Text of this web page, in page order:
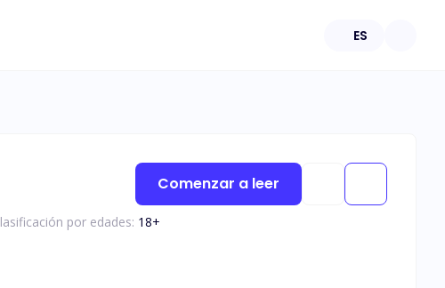
ES
por edades: 18+
Comenzar a leer